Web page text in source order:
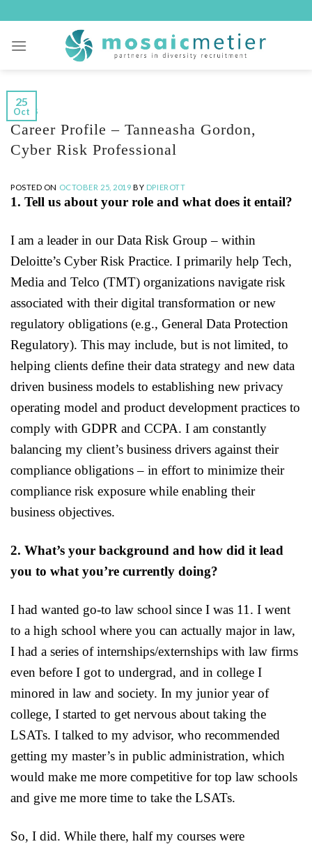
to
content
25
Oct
BLOGS
Career Profile – Tanneasha Gordon,
Cyber Risk Professional
POSTED ON OCTOBER 25, 2019 BY DPIEROTT
1. Tell us about your role and what does it entail?
I am a leader in our Data Risk Group – within
Deloitte’s Cyber Risk Practice. I primarily help Tech,
Media and Telco (TMT) organizations navigate risk
associated with their digital transformation or new
regulatory obligations (e.g., General Data Protection
Regulatory). This may include, but is not limited, to
helping clients define their data strategy and new data
driven business models to establishing new privacy
operating model and product development practices to
comply with GDPR and CCPA. I am constantly
balancing my client’s business drivers against their
compliance obligations – in effort to minimize their
compliance risk exposure while enabling their
business objectives.
2. What’s your background and how did it lead
you to what you’re currently doing?
I had wanted go-to law school since I was 11. I went
to a high school where you can actually major in law,
I had a series of internships/externships with law firms
even before I got to undergrad, and in college I
minored in law and society. In my junior year of
college, I started to get nervous about taking the
LSATs. I talked to my advisor, who recommended
getting my master’s in public administration, which
would make me more competitive for top law schools
and give me more time to take the LSATs.
So, I did. While there, half my courses were